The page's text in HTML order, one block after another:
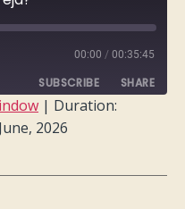
00:00 / 00:35:45
SUBSCRIBE SHARE
| Duration:
2026